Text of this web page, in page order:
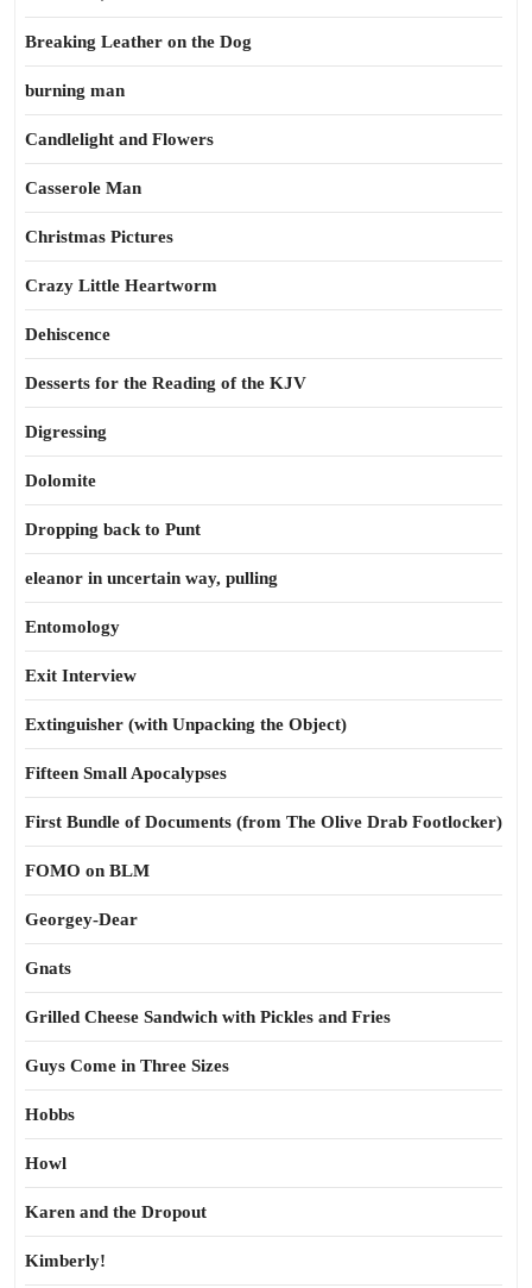
Breaking Leather on the Dog
burning man
Candlelight and Flowers
Casserole Man
Christmas Pictures
Crazy Little Heartworm
Dehiscence
Desserts for the Reading of the KJV
Digressing
Dolomite
Dropping back to Punt
eleanor in uncertain way, pulling
Entomology
Exit Interview
Extinguisher (with Unpacking the Object)
Fifteen Small Apocalypses
First Bundle of Documents (from The Olive Drab Footlocker)
FOMO on BLM
Georgey-Dear
Gnats
Grilled Cheese Sandwich with Pickles and Fries
Guys Come in Three Sizes
Hobbs
Howl
Karen and the Dropout
Kimberly!